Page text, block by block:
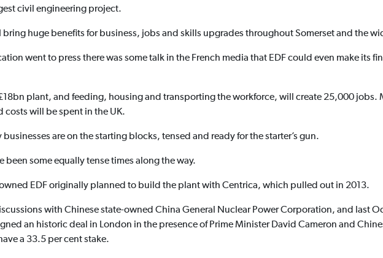
civil engineering project.
bring huge benefits for business, jobs and skills upgrades throughout Somerset and the
went to press there was some talk in the French media that EDF could even make its
plant, and feeding, housing and transporting the workforce, will create 25,000 jobs.
costs will be spent in the UK.
businesses are on the starting blocks, tensed and ready for the starter’s gun.
been some equally tense times along the way.
EDF originally planned to build the plant with Centrica, which pulled out in 2013.
with Chinese state-owned China General Nuclear Power Corporation, and last
an historic deal in London in the presence of Prime Minister David Cameron and
a 33.5 per cent stake.